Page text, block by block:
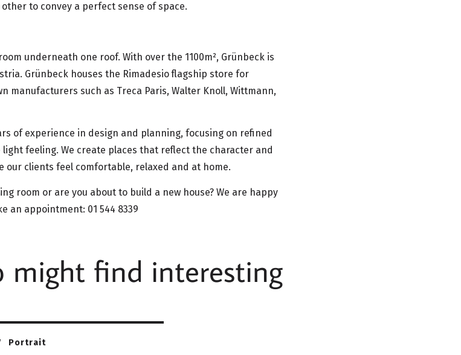
to convey a perfect sense of space.
underneath one roof. With over the 1100m², Grünbeck is
Grünbeck houses the Rimadesio flagship store for
manufacturers such as Treca Paris, Walter Knoll, Wittmann,
of experience in design and planning, focusing on refined
feeling. We create places that reflect the character and
our clients feel comfortable, relaxed and at home.
room or are you about to build a new house? We are happy
an appointment: 01 544 8339
might find interesting
Portrait